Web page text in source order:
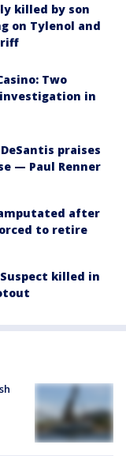
killed by son
on Tylenol and
Two
in
praises
— Paul Renner
amputated after
to retire
killed in